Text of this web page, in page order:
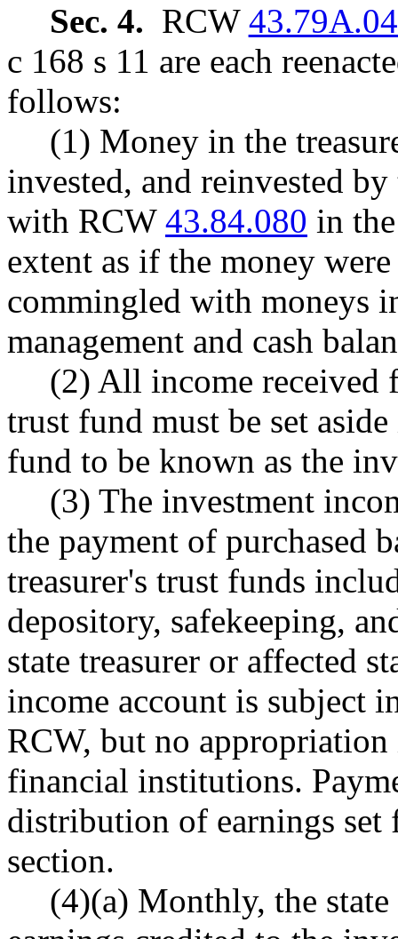
Sec. 4. RCW
c 168 s 11 are each
follows:
(1) Money in the
invested, and reinvested
with RCW 43.84.080 in
extent as if the money
commingled with moneys
management and cash
(2) All income received
trust fund must be set
fund to be known as the
(3) The investment
the payment of purchased
treasurer's trust funds
depository, safekeeping,
state treasurer or affected
income account is subject
RCW, but no
financial institutions.
distribution of earnings
section.
(4)(a) Monthly, the